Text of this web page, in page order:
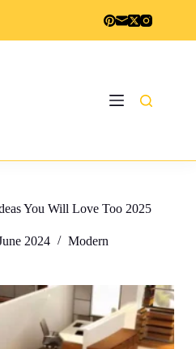
You Will Love Too 2025
2024 Modern